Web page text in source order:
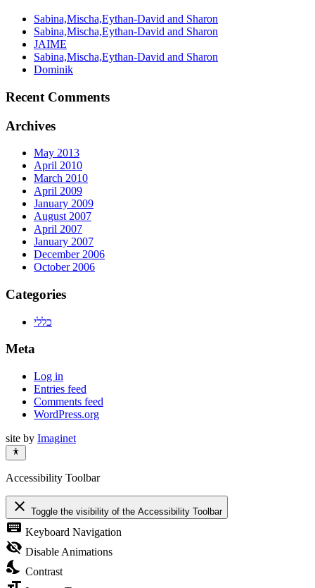
Sabina,Mischa,Eythan-David and Sharon
Sabina,Mischa,Eythan-David and Sharon
JAIME
Sabina,Mischa,Eythan-David and Sharon
Dominik
Recent Comments
Archives
May 2013
April 2010
March 2010
April 2009
January 2009
August 2007
April 2007
January 2007
December 2006
October 2006
Categories
כללי
Meta
Log in
Entries feed
Comments feed
WordPress.org
site by Imaginet
Accessibility Toolbar
close Toggle the visibility of the Accessibility Toolbar
keyboard Keyboard Navigation
visibility_off Disable Animations
nights_stay Contrast